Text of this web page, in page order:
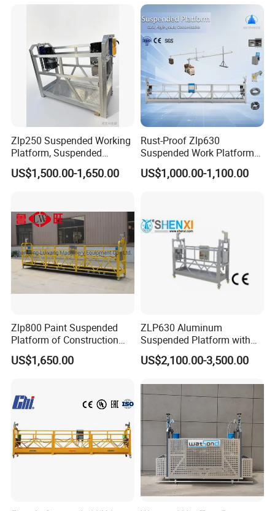
Zlp250 Suspended Working
Platform, Suspended
Platform, New Powered
Rope Electric Suspended
US$1,500.00-1,650.00
Rust-Proof Zlp630
Suspended Work Platform
with High Cost-Performance
for External Wall Painting
US$1,000.00-1,100.00
Zlp800 Paint Suspended
Platform of Construction
Gondola for High Building
Maintenance
US$1,650.00
ZLP630 Aluminum
Suspended Platform with
CE Certification
US$2,100.00-3,500.00